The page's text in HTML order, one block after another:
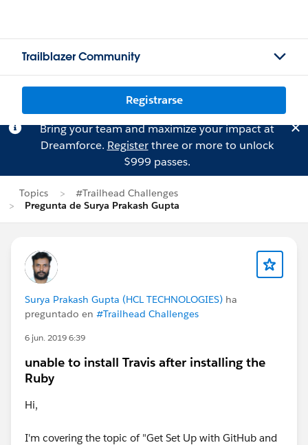
Trailblazer Community
Registrarse
Bring your team and maximize your impact at
Dreamforce. Registerthree or more to unlock
$999 passes.
Topics
#Trailhead Challenges
Pregunta de Surya Prakash Gupta
Surya Prakash Gupta (HCL TECHNOLOGIES) ha
preguntado en #Trailhead Challenges
6 jun. 2019 6:39
unable to install Travis after installing the
Ruby
Hi,
I'm covering the topic of "Get Set Up with GitHub and